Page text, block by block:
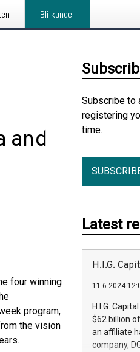
Bli kunde
and
four winning
program,
the vision
Subscribe to
registering
time.
Latest
H.I.G.
11.6.2024
H.I.G.
$62 billion
an affiliate
company,